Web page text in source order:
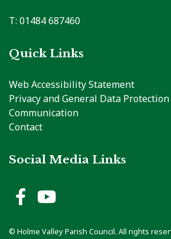
T: 01484 687460
Quick Links
Web Accessibility Statement
Privacy and General Data
Communication
Contact
Social Media Links
Holme Valley
© Holme Valley Parish Council. All rights